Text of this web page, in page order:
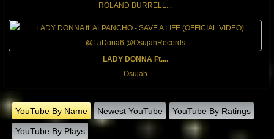
ROLAND BURRELL...
LADY DONNA Ft....
Osujah
YouTube By Name Newest YouTube YouTube By Ratings
YouTube By Plays